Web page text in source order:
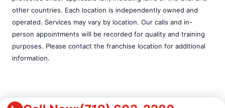
other countries. Each location is independently owned and
operated. Services may vary by location. Our calls and in-
person appointments will be recorded for quality and training
purposes. Please contact the franchise location for additional
information.